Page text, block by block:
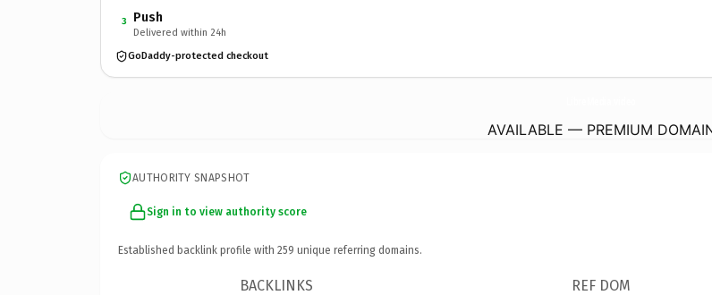
3 Push
Delivered within 24h
GoDaddy-protected checkout
AVAILABLE — PREMIUM
AUTHORITY SNAPSHOT
Sign in to view authority score
Established backlink profile with 259 unique referring domains.
BACKLINKS REF DOM